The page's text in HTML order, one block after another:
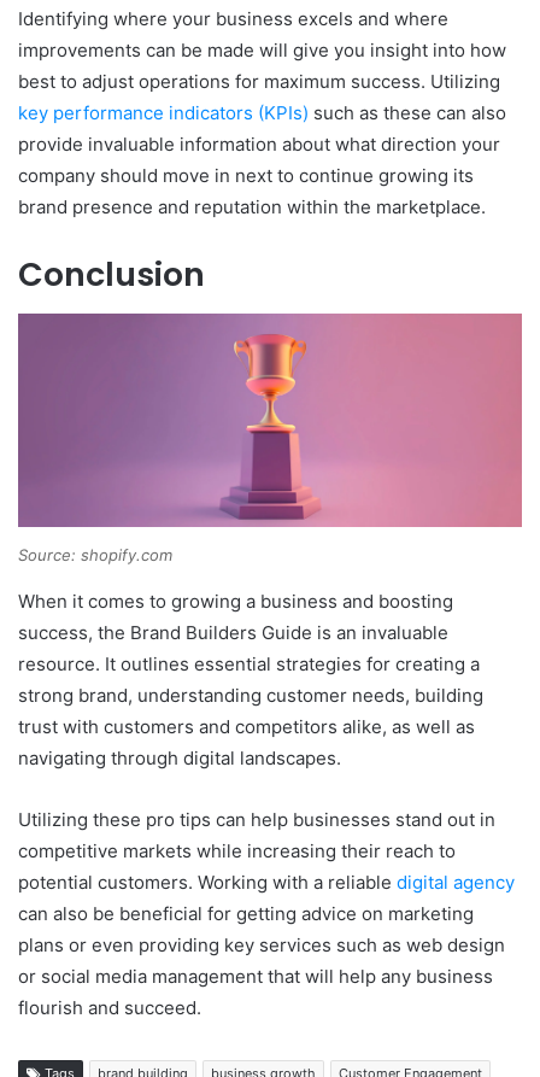
Identifying where your business excels and where
improvements can be made will give you insight into how
best to adjust operations for maximum success. Utilizing
key performance indicators (KPIs) such as these can also
provide invaluable information about what direction your
company should move in next to continue growing its
brand presence and reputation within the marketplace.
Conclusion
Source: shopify.com
When it comes to growing a business and boosting
success, the Brand Builders Guide is an invaluable
resource. It outlines essential strategies for creating a
strong brand, understanding customer needs, building
trust with customers and competitors alike, as well as
navigating through digital landscapes.
Utilizing these pro tips can help businesses stand out in
competitive markets while increasing their reach to
potential customers. Working with a reliable digital agency
can also be beneficial for getting advice on marketing
plans or even providing key services such as web design
or social media management that will help any business
flourish and succeed.
Tags brand building business growth Customer Engagement